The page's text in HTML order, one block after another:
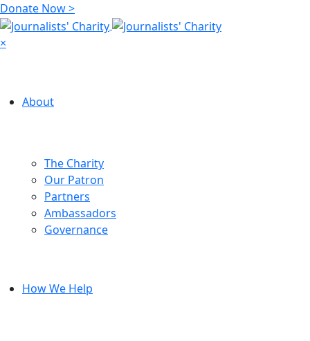
Donate Now >
×
About
The Charity
Our Patron
Partners
Ambassadors
Governance
How We Help